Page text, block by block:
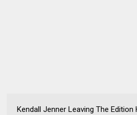
Kendall Jenner Leaving The Edition